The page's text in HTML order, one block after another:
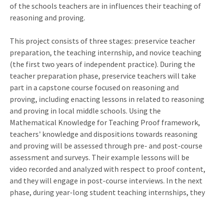
of the schools teachers are in influences their teaching of
reasoning and proving.
This project consists of three stages: preservice teacher
preparation, the teaching internship, and novice teaching
(the first two years of independent practice). During the
teacher preparation phase, preservice teachers will take
part in a capstone course focused on reasoning and
proving, including enacting lessons in related to reasoning
and proving in local middle schools. Using the
Mathematical Knowledge for Teaching Proof framework,
teachers' knowledge and dispositions towards reasoning
and proving will be assessed through pre- and post-course
assessment and surveys. Their example lessons will be
video recorded and analyzed with respect to proof content,
and they will engage in post-course interviews. In the next
phase, during year-long student teaching internships, they